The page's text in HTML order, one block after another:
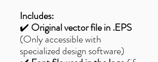
Includes:
✔️ Original vector file in .EPS
(Only accessible with
specialized design software)